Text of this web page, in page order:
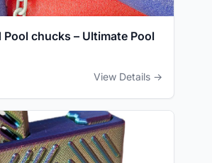
Pool chucks – Ultimate Pool
View Details →